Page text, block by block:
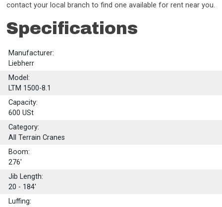
contact your local branch to find one available for rent near you.
Specifications
Manufacturer:
Liebherr
Model:
LTM 1500-8.1
Capacity:
600 USt
Category:
All Terrain Cranes
Boom:
276'
Jib Length:
20 - 184'
Luffing: